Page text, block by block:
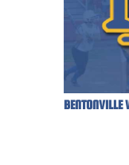
BENTONVILLE